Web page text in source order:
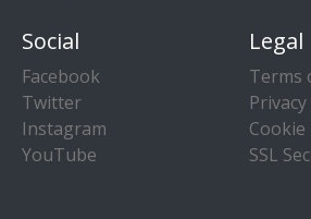
Social
Facebook
Twitter
Instagram
YouTube
Legal
Terms
Cookie
SSL